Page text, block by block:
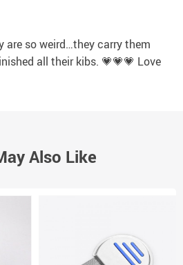
are so weird…they carry them
all their kibs. 💗💗💗 Love
Also Like